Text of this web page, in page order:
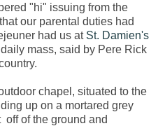
"hi" issuing from the
our parental duties had
had us at St. Damien's
mass, said by Pere Rick
chapel, situated to the
up on a mortared grey
off of the ground and